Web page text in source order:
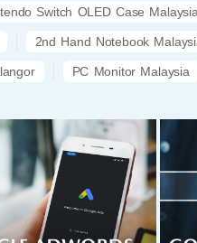
Switch OLED Case Malaysia
2nd Hand Notebook
PC Monitor Malaysia